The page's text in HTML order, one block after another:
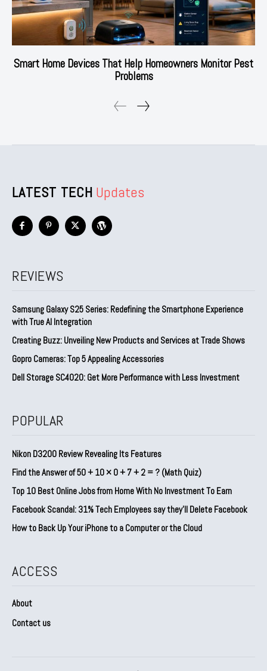
Smart Home Devices That Help Homeowners Monitor Pest
Problems
LATEST TECH Updates
REVIEWS
Samsung Galaxy S25 Series: Redefining the Smartphone Experience
with True AI Integration
Creating Buzz: Unveiling New Products and Services at Trade Shows
Gopro Cameras: Top 5 Appealing Accessories
Dell Storage SC4020: Get More Performance with Less Investment
POPULAR
Nikon D3200 Review Revealing Its Features
Find the Answer of 50 + 10 × 0 + 7 + 2 = ? (Math Quiz)
Top 10 Best Online Jobs from Home With No Investment To Earn
Facebook Scandal: 31% Tech Employees say they’ll Delete Facebook
How to Back Up Your iPhone to a Computer or the Cloud
ACCESS
About
Contact us